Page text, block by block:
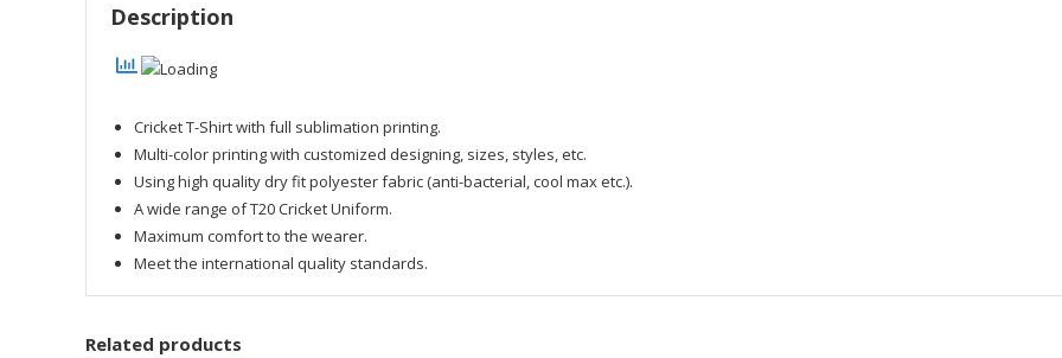
Description
Cricket T-Shirt with full sublimation printing.
Multi-color printing with customized designing, sizes, styles, etc.
Using high quality dry fit polyester fabric (anti-bacterial, cool max etc.).
A wide range of T20 Cricket Uniform.
Maximum comfort to the wearer.
Meet the international quality standards.
Related products